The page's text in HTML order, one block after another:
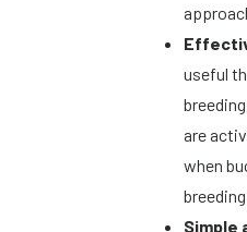
useful
are
when
Simple